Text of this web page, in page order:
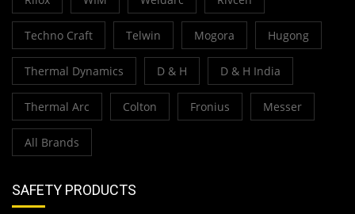
Techno Craft Telwin Mogora Hugong
Thermal Dynamics D & H D & H India
Thermal Arc Colton Fronius Messer
All Brands
SAFETY PRODUCTS